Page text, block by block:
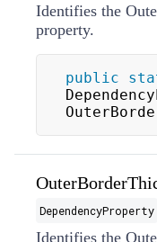
Identifies the
property.
public
DependencyProperty
Identifies the